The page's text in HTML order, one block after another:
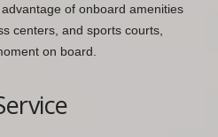
of onboard amenities
centers, and sports courts,
on board.